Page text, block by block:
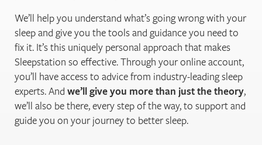
We’ll help you understand what’s going wrong with your
sleep and give you the tools and guidance you need to
fix it. It’s this uniquely personal approach that makes
Sleepstation so effective. Through your online account,
you’ll have access to advice from industry-leading sleep
experts. And we’ll give you more than just the theory,
we’ll also be there, every step of the way, to support and
guide you on your journey to better sleep.